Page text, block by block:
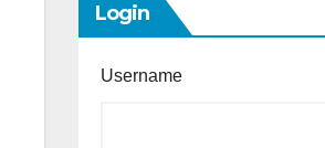
Login
Username